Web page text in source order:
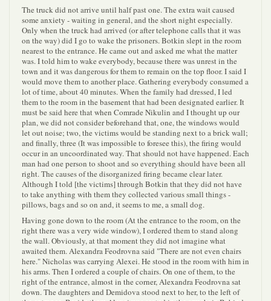
The truck did not arrive until half past one. The extra wait caused
some anxiety - waiting in general, and the short night especially.
Only when the truck had arrived (or after telephone calls that it was
on the way) did I go to wake the prisoners. Botkin slept in the room
nearest to the entrance. He came out and asked me what the matter
was. I told him to wake everybody, because there was unrest in the
town and it was dangerous for them to remain on the top floor. I said I
would move them to another place. Gathering everybody consumed a
lot of time, about 40 minutes. When the family had dressed, I led
them to the room in the basement that had been designated earlier. It
must be said here that when Comrade Nikulin and I thought up our
plan, we did not consider beforehand that, one, the windows would
let out noise; two, the victims would be standing next to a brick wall;
and finally, three (It was impossible to foresee this), the firing would
occur in an uncoordinated way. That should not have happened. Each
man had one person to shoot and so everything should have been all
right. The causes of the disorganized firing became clear later.
Although I told [the victims] through Botkin that they did not have
to take anything with them they collected various small things -
pillows, bags and so on and, it seems to me, a small dog.
Having gone down to the room (At the entrance to the room, on the
right there was a very wide window), I ordered them to stand along
the wall. Obviously, at that moment they did not imagine what
awaited them. Alexandra Feodrovna said "There are not even chairs
here." Nicholas was carrying Alexei. He stood in the room with him in
his arms. Then I ordered a couple of chairs. On one of them, to the
right of the entrance, almost in the corner, Alexandra Feodrovna sat
down. The daughters and Demidova stood next to her, to the left of